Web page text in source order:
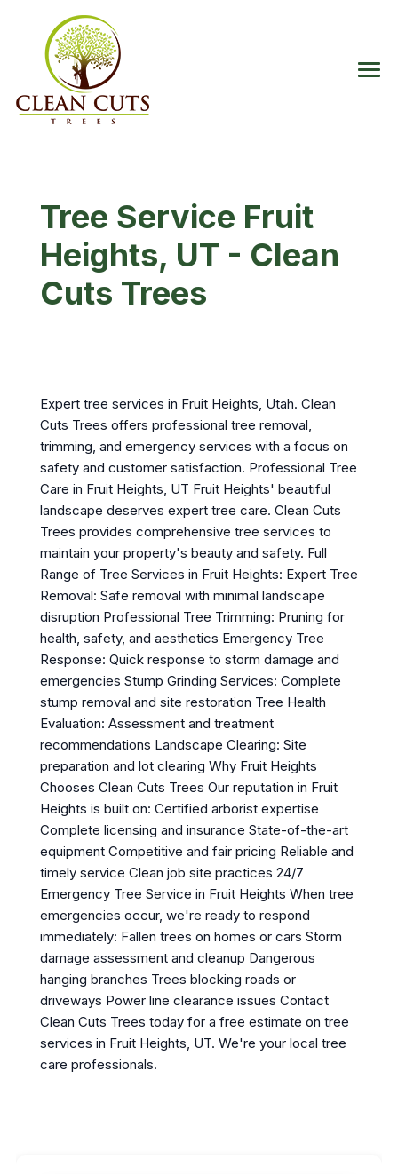
Tree Service Fruit
Heights, UT - Clean
Cuts Trees
Expert tree services in Fruit Heights, Utah. Clean
Cuts Trees offers professional tree removal,
trimming, and emergency services with a focus on
safety and customer satisfaction. Professional Tree
Care in Fruit Heights, UT Fruit Heights' beautiful
landscape deserves expert tree care. Clean Cuts
Trees provides comprehensive tree services to
maintain your property's beauty and safety. Full
Range of Tree Services in Fruit Heights: Expert Tree
Removal: Safe removal with minimal landscape
disruption Professional Tree Trimming: Pruning for
health, safety, and aesthetics Emergency Tree
Response: Quick response to storm damage and
emergencies Stump Grinding Services: Complete
stump removal and site restoration Tree Health
Evaluation: Assessment and treatment
recommendations Landscape Clearing: Site
preparation and lot clearing Why Fruit Heights
Chooses Clean Cuts Trees Our reputation in Fruit
Heights is built on: Certified arborist expertise
Complete licensing and insurance State-of-the-art
equipment Competitive and fair pricing Reliable and
timely service Clean job site practices 24/7
Emergency Tree Service in Fruit Heights When tree
emergencies occur, we're ready to respond
immediately: Fallen trees on homes or cars Storm
damage assessment and cleanup Dangerous
hanging branches Trees blocking roads or
driveways Power line clearance issues Contact
Clean Cuts Trees today for a free estimate on tree
services in Fruit Heights, UT. We're your local tree
care professionals.